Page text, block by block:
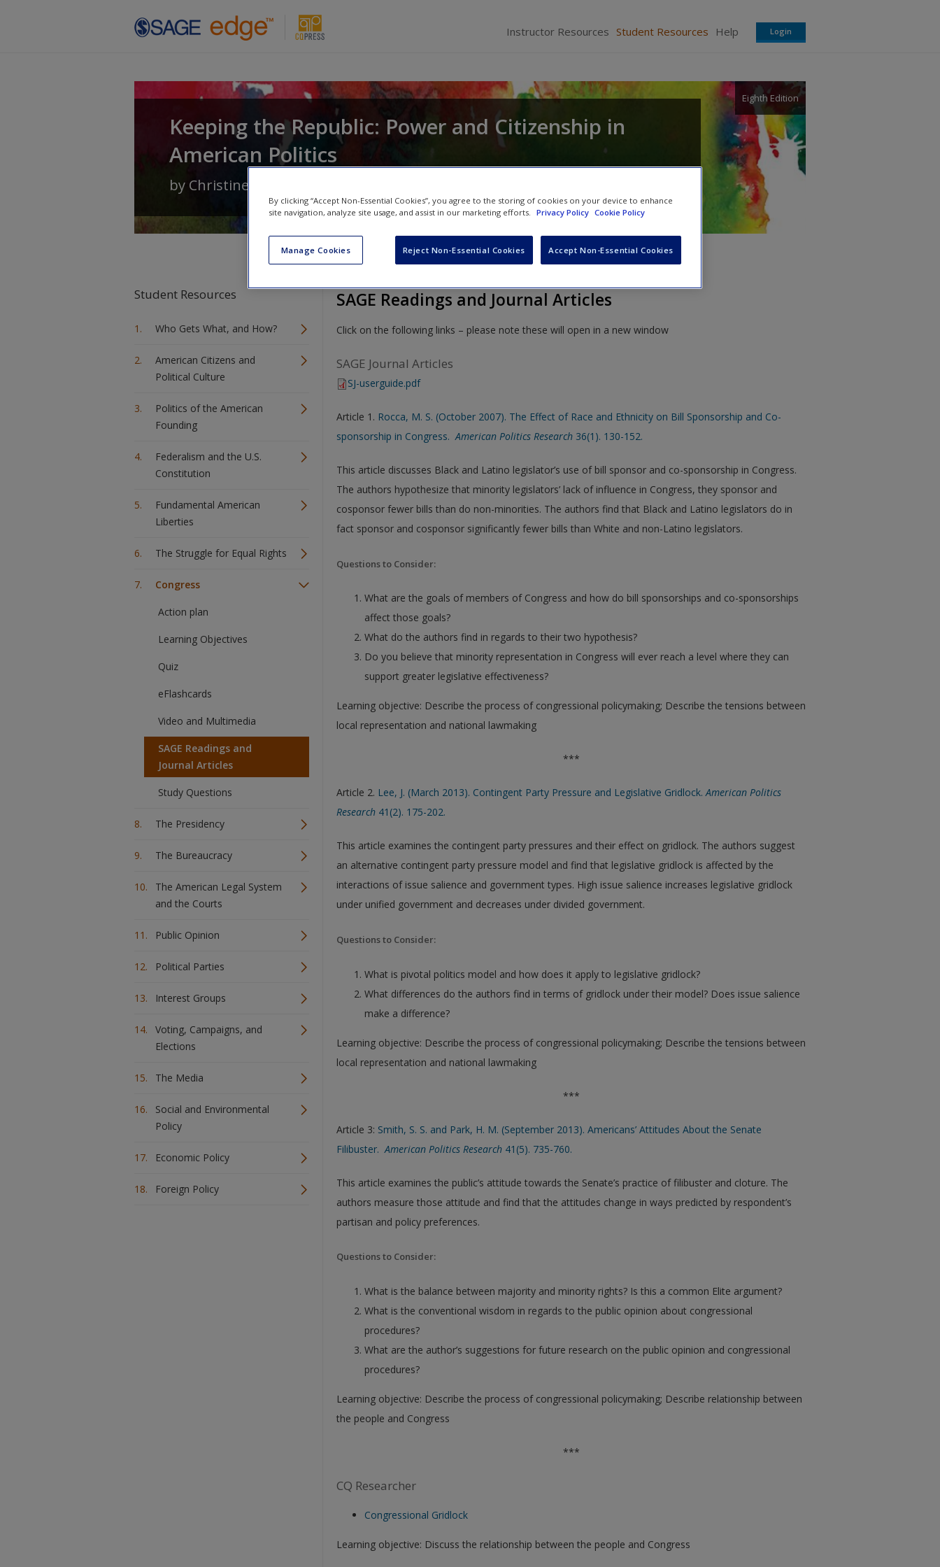
Instructor Resources Student Resources Help Login
Keeping the Republic: Power and Citizenship in
American Politics
Eighth Edition
by Christine Barbour
Student Resources
Who Gets What, and How?
American Citizens and
Political Culture
Politics of the American
Founding
Federalism and the U.S.
Constitution
Fundamental American
Liberties
The Struggle for Equal Rights
Congress
Action plan
Learning Objectives
Quiz
eFlashcards
Video and Multimedia
SAGE Readings and
Journal Articles
Study Questions
The Presidency
The Bureaucracy
The American Legal System
and the Courts
Public Opinion
Political Parties
Interest Groups
Voting, Campaigns, and
Elections
The Media
Social and Environmental
Policy
Economic Policy
Foreign Policy
SAGE Readings and Journal Articles
Click on the following links – please note these will open in a new window
SAGE Journal Articles
SJ-userguide.pdf
Article 1. Rocca, M. S. (October 2007). The Effect of Race and Ethnicity on Bill Sponsorship and Co-
sponsorship in Congress.American Politics Research 36(1). 130-152.
This article discusses Black and Latino legislator’s use of bill sponsor and co-sponsorship in Congress.
The authors hypothesize that minority legislators’ lack of influence in Congress, they sponsor and
cosponsor fewer bills than do non-minorities. The authors find that Black and Latino legislators do in
fact sponsor and cosponsor significantly fewer bills than White and non-Latino legislators.
Questions to Consider:
What are the goals of members of Congress and how do bill sponsorships and co-sponsorships
affect those goals?
What do the authors find in regards to their two hypothesis?
Do you believe that minority representation in Congress will ever reach a level where they can
support greater legislative effectiveness?
Learning objective: Describe the process of congressional policymaking; Describe the tensions between
local representation and national lawmaking
***
Article 2. Lee, J. (March 2013). Contingent Party Pressure and Legislative Gridlock.American Politics
Research 41(2). 175-202.
This article examines the contingent party pressures and their effect on gridlock. The authors suggest
an alternative contingent party pressure model and find that legislative gridlock is affected by the
interactions of issue salience and government types. High issue salience increases legislative gridlock
under unified government and decreases under divided government.
Questions to Consider:
What is pivotal politics model and how does it apply to legislative gridlock?
What differences do the authors find in terms of gridlock under their model? Does issue salience
make a difference?
Learning objective: Describe the process of congressional policymaking; Describe the tensions between
local representation and national lawmaking
***
Article 3: Smith, S. S. and Park, H. M. (September 2013). Americans’ Attitudes About the Senate
Filibuster. American Politics Research 41(5). 735-760.
This article examines the public’s attitude towards the Senate’s practice of filibuster and cloture. The
authors measure those attitude and find that the attitudes change in ways predicted by respondent’s
partisan and policy preferences.
Questions to Consider:
What is the balance between majority and minority rights? Is this a common Elite argument?
What is the conventional wisdom in regards to the public opinion about congressional
procedures?
What are the author’s suggestions for future research on the public opinion and congressional
procedures?
Learning objective: Describe the process of congressional policymaking; Describe relationship between
the people and Congress
***
CQ Researcher
Congressional Gridlock
Learning objective: Discuss the relationship between the people and Congress
By clicking “Accept Non-Essential Cookies”, you agree to the storing of cookies on your device to enhance
site navigation, analyze site usage, and assist in our marketing efforts. Privacy Policy Cookie Policy
Manage Cookies Reject Non-Essential Cookies Accept Non-Essential Cookies